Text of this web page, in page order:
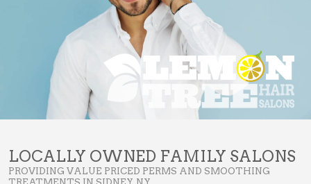
LOCALLY OWNED FAMILY SALONS
PROVIDING VALUE PRICED PERMS AND SMOOTHING